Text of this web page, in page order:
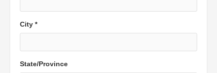
City *
State/Province